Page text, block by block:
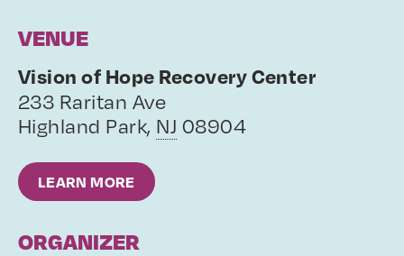
VENUE
Vision of Hope Recovery Center
233 Raritan Ave
Highland Park, NJ 08904
LEARN MORE
ORGANIZER